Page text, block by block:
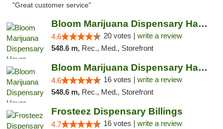
"Great customer service"
Bloom Marijuana Dispensary Havre
4.6 20 votes | write a review
548.6 m, Rec., Med., Storefront
Bloom Marijuana Dispensary Havre
4.6 16 votes | write a review
548.6 m, Rec., Med., Storefront
Frosteez Dispensary Billings
4.7 16 votes | write a review